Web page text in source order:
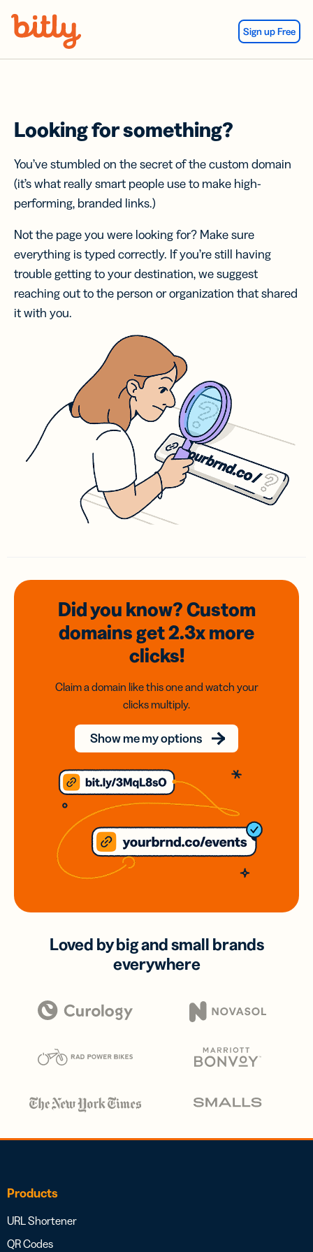
Sign up Free
Looking for something?
You’ve stumbled on the secret of the custom domain
(it’s what really smart people use to make high-
performing, branded links.)
Not the page you were looking for? Make sure
everything is typed correctly. If you’re still having
trouble getting to your destination, we suggest
reaching out to the person or organization that shared
it with you.
Did you know? Custom
domainsget 2.3xmore
clicks!
Claim a domain like this one and watch your
clicks multiply.
Show me my options
Loved by big and small brands
everywhere
Products
URL Shortener
QR Codes